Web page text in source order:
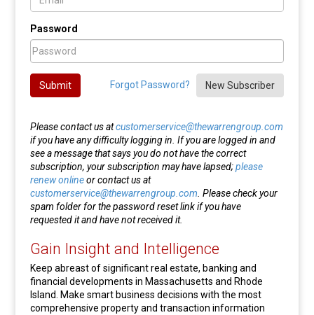
Password
Forgot Password? New Subscriber
Submit
Please contact us atcustomerservice@thewarrengroup.com
if you have any difficulty logging in. If you are logged in and
see a message that says you do not have the correct
subscription, your subscription may have lapsed;please
renew onlineor contact us at
customerservice@thewarrengroup.com . Please check your
spam folder for the password reset link if you have
requested it and have not received it.
Gain Insight and Intelligence
Keep abreast of significant real estate, banking and
financial developments in Massachusetts and Rhode
Island. Make smart business decisions with the most
comprehensive property and transaction information